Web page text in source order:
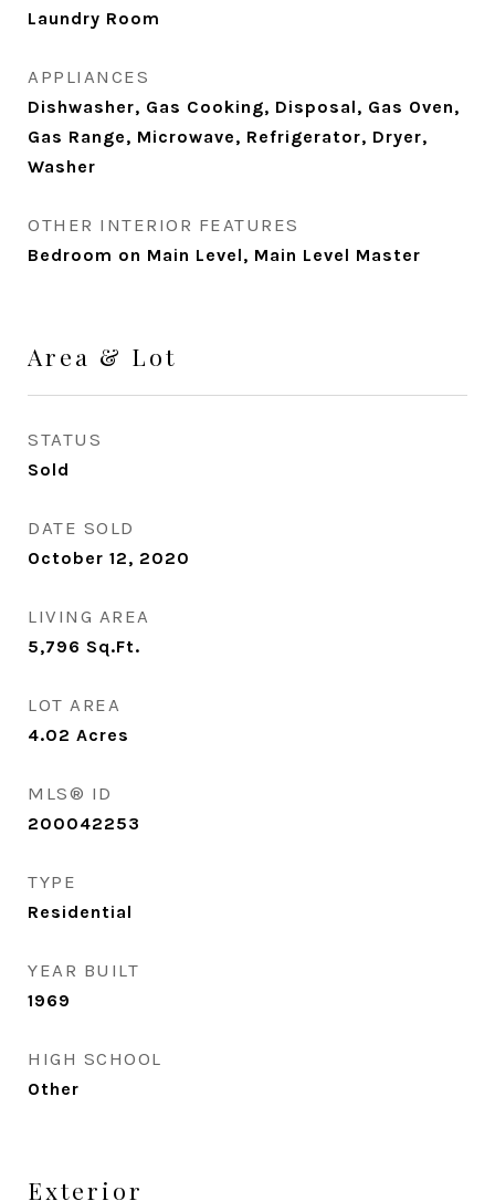
Laundry Room
APPLIANCES
Dishwasher, Gas Cooking, Disposal, Gas Oven,
Gas Range, Microwave, Refrigerator, Dryer,
Washer
OTHER INTERIOR FEATURES
Bedroom on Main Level, Main Level Master
Area & Lot
STATUS
Sold
DATE SOLD
October 12, 2020
LIVING AREA
5,796 Sq.Ft.
LOT AREA
4.02 Acres
MLS® ID
200042253
TYPE
Residential
YEAR BUILT
1969
HIGH SCHOOL
Other
Exterior